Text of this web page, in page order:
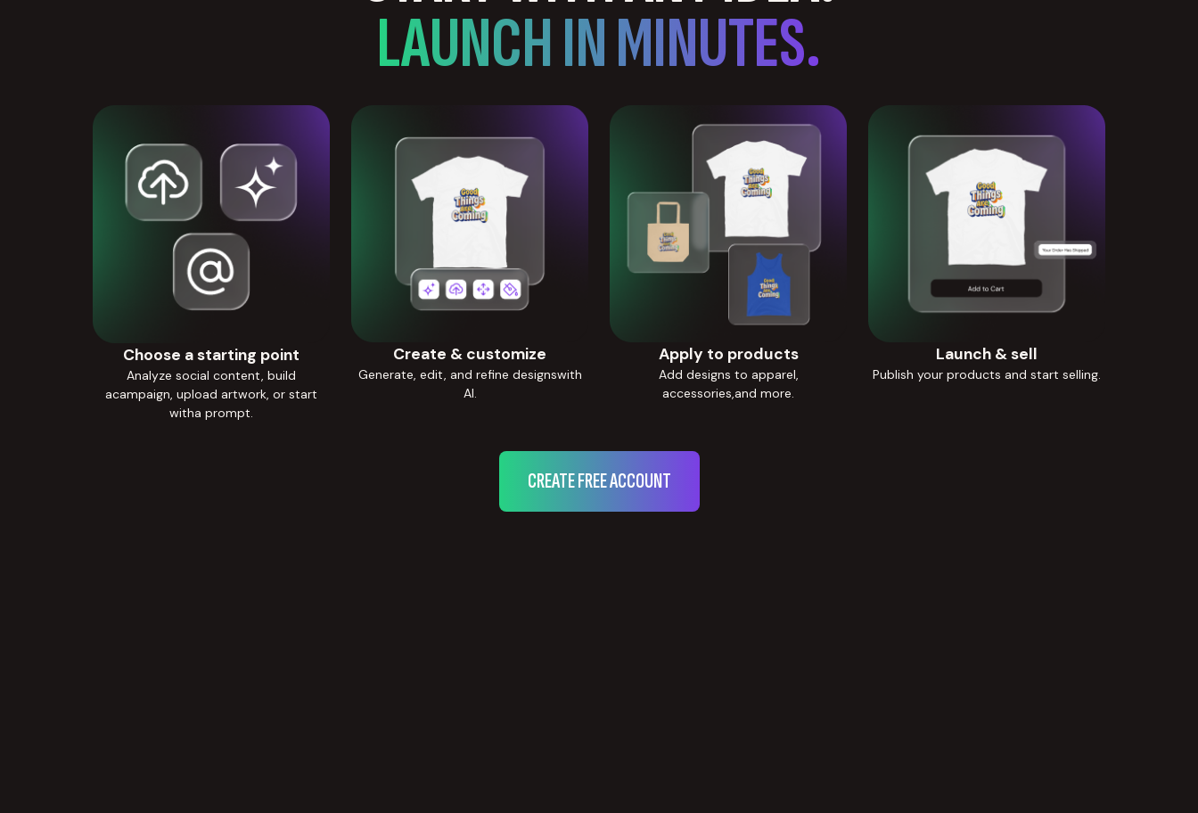
LAUNCH IN MINUTES.
Choose a starting point
Analyze social content, build
acampaign, upload artwork, or start
witha prompt.
Create & customize
Generate, edit, and refine designswith
AI.
Apply to products
Add designs to apparel,
accessories,and more.
Launch & sell
Publish your products and start selling.
CREATE FREE ACCOUNT